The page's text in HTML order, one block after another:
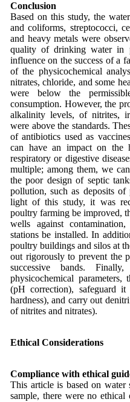
Conclusion
Based on this study, the
and coliforms, streptococci,
and heavy metals were
quality of drinking water in
influence on the success of a
of the physicochemical
nitrates, chloride, and some
were below the
consumption. However, the
alkalinity levels, of nitrites,
were above the standards.
of antibiotics used as
can have an impact on the
respiratory or digestive
multiple; among them, we
the poor design of septic
pollution, such as deposits
light of this study, it was
poultry farming be improved,
wells against
stations be installed. In
poultry buildings and silos at
out rigorously to prevent the
successive bands.
physicochemical
(pH correction), safeguard
hardness), and carry out
of nitrites and nitrates).
Ethical Considerations
Compliance with ethical
This article is based on
sample, there were no ethical